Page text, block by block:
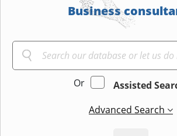
Business
Or
Assisted
Advanced Search